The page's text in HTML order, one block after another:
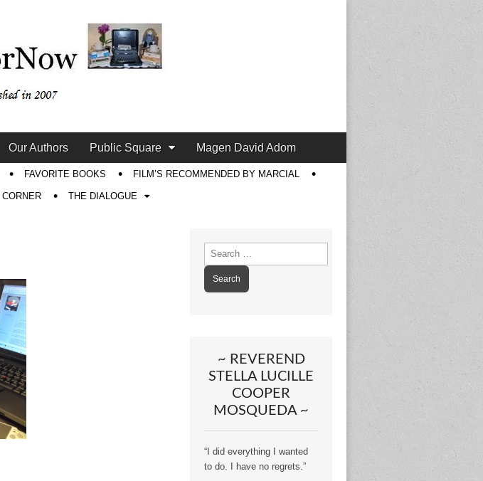
Our Authors Public Square Magen David Adom
FAVORITE BOOKS FILM’S RECOMMENDED BY MARCIAL
CORNER THE DIALOGUE
Search
for:
~ REVEREND
STELLA LUCILLE
COOPER
MOSQUEDA ~
“I did everything I wanted
to do. I have no regrets.”